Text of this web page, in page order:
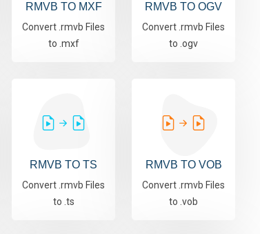
RMVB TO MXF
Convert .rmvb Files
to .mxf
RMVB TO OGV
Convert .rmvb Files
to .ogv
RMVB TO TS
Convert .rmvb Files
to .ts
RMVB TO VOB
Convert .rmvb Files
to .vob